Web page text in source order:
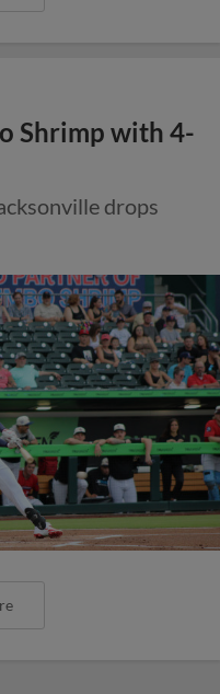
Shrimp with 4-
drops